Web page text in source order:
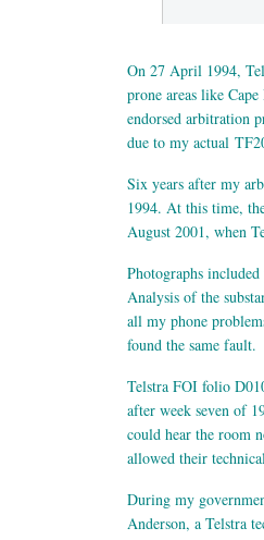
On 27 April 1994,
prone areas like
endorsed arbitration
due to my actual
Six years after my
1994. At this time,
August 2001, when
Photographs
Analysis of the
all my phone
found the same fault.
Telstra FOI folio
after week seven of
could hear the room
allowed their
During my
Anderson, a Telstra